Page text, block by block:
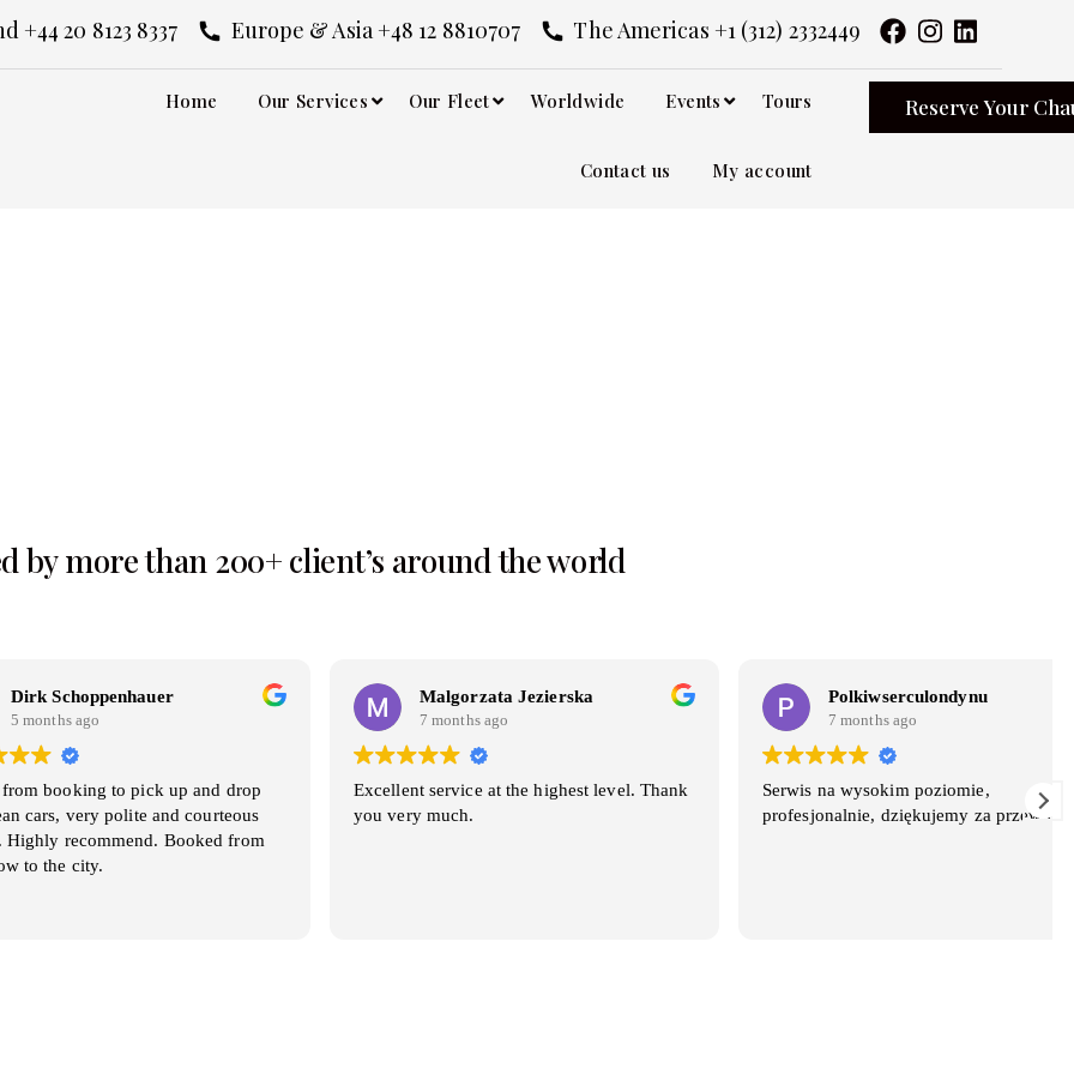
+44 20 8123 8337 Europe & Asia +48 12 8810707 The Americas +1 (312) 2332449
Home Our Services Our Fleet Worldwide Events Tours
Contact us My account
Reserve Your
by more than 200+ client’s around the world
to pick up and drop
polite and courteous
Booked from
Malgorzata Jezierska
7 months ago
Excellent service at the highest level. Thank
you very much.
Polkiwserculondynu
7 months ago
Serwis na wysokim poziomie,
profesjonalnie, dziękujemy za przewóz.